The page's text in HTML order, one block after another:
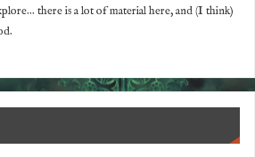
there is a lot of material here, and (I think)